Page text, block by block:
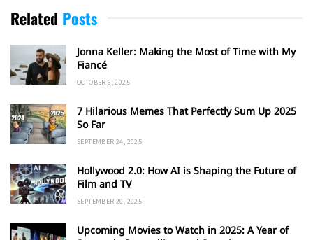
Related Posts
Jonna Keller: Making the Most of Time with My
Fiancé
OCTOBER 6, 2025
7 Hilarious Memes That Perfectly Sum Up 2025
So Far
SEPTEMBER 24, 2025
Hollywood 2.0: How AI is Shaping the Future of
Film and TV
SEPTEMBER 20, 2025
Upcoming Movies to Watch in 2025: A Year of